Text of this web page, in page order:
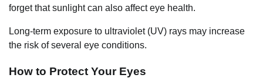
forget that sunlight can also affect eye health.
Long-term exposure to ultraviolet (UV) rays may increase
the risk of several eye conditions.
How to Protect Your Eyes